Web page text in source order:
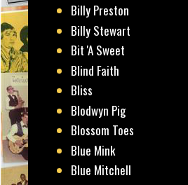
Billy Preston
Billy Stewart
Bit 'A Sweet
Blind Faith
Bliss
Blodwyn Pig
Blossom Toes
Blue Mink
Blue Mitchell